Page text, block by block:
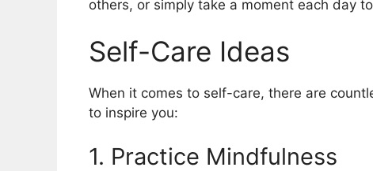
others, or simply take a moment each day
Self-Care Ideas
When it comes to self-care, there are
to inspire you:
1. Practice Mindfulness